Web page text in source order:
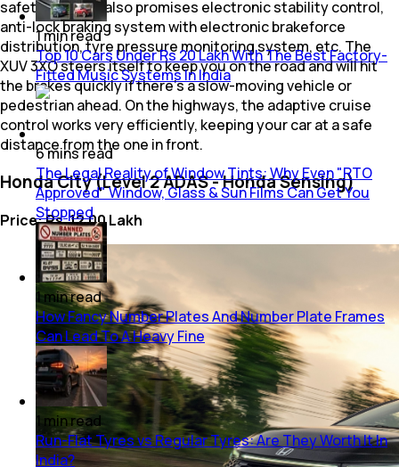
safety net that also promises electronic stability control,
anti-lock braking system with electronic brakeforce
distribution, tyre pressure monitoring system, etc. The
XUV 3XO steers itself to keep you on the road and will hit
the brakes quickly if there's a slow-moving vehicle or
pedestrian ahead. On the highways, the adaptive cruise
control works very efficiently, keeping your car at a safe
distance from the one in front.
Honda City (Level 2 ADAS - Honda Sensing)
Price: Rs. 12.00 Lakh
1minread
Top 10 Cars Under Rs 20 Lakh With The Best Factory-
Fitted Music Systems In India
6minsread
The Legal Reality of Window Tints: Why Even "RTO
Approved" Window, Glass & Sun Films Can Get You
Stopped
1minread
How Fancy Number Plates And Number Plate Frames
Can Lead To A Heavy Fine
1 minread
Run-Flat Tyres vs Regular Tyres: Are They Worth It In
India?